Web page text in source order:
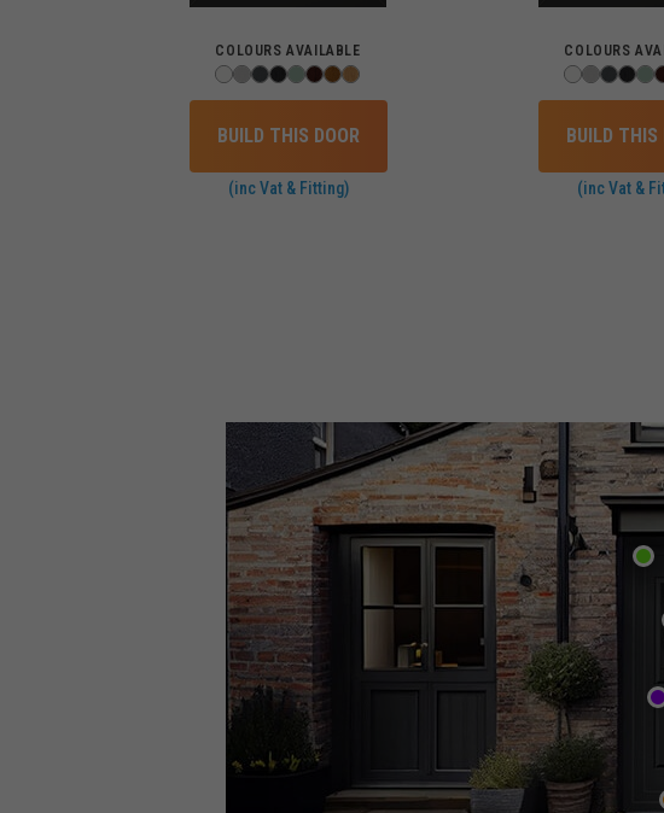
COLOURS AVAILABLE
BUILD THIS DOOR
(inc Vat & Fitting)
COLOURS
BUILD THIS
(inc Vat &